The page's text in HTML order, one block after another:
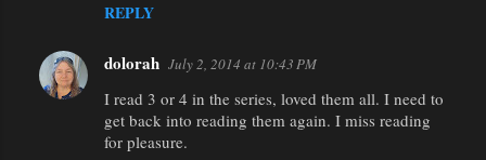
REPLY
dolorah July 2, 2014 at 10:43 PM
I read 3 or 4 in the series, loved them all. I need to
get back into reading them again. I miss reading
for pleasure.